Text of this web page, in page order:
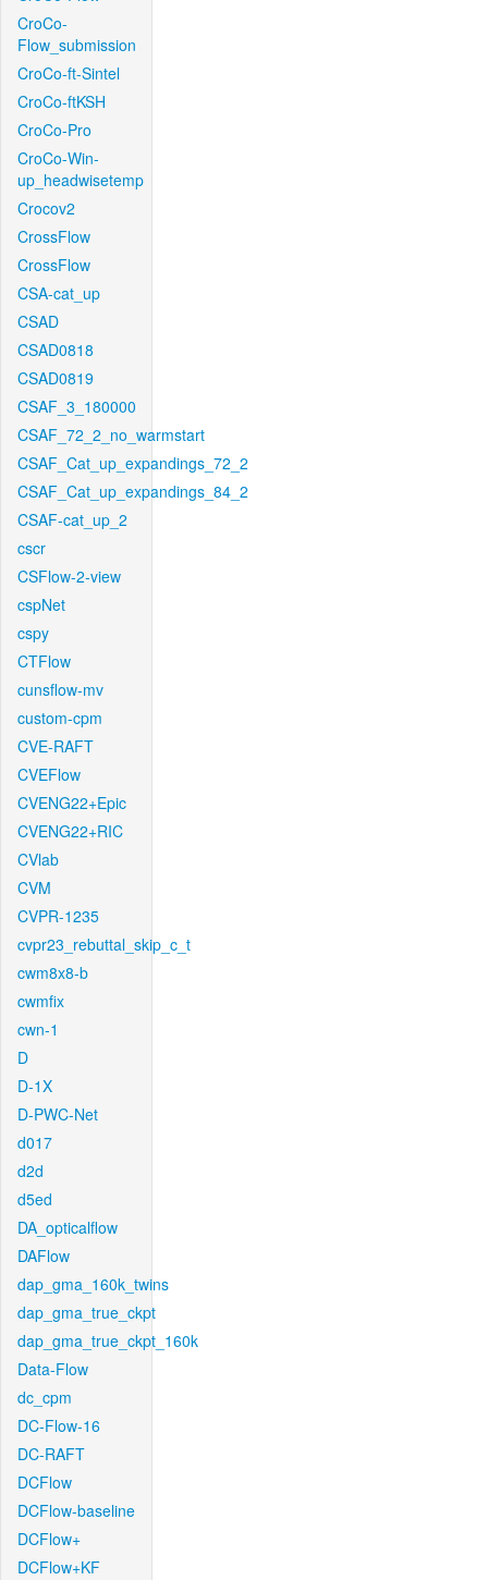
CroCo-
Flow_submission
CroCo-ft-Sintel
CroCo-ftKSH
CroCo-Pro
CroCo-Win-
up_headwisetemp
Crocov2
CrossFlow
CrossFlow
CSA-cat_up
CSAD
CSAD0818
CSAD0819
CSAF_3_180000
CSAF_72_2_no_warmstart
CSAF_Cat_up_expandings_72_2
CSAF_Cat_up_expandings_84_2
CSAF-cat_up_2
cscr
CSFlow-2-view
cspNet
cspy
CTFlow
cunsflow-mv
custom-cpm
CVE-RAFT
CVEFlow
CVENG22+Epic
CVENG22+RIC
CVlab
CVM
CVPR-1235
cvpr23_rebuttal_skip_c_t
cwm8x8-b
cwmfix
cwn-1
D
D-1X
D-PWC-Net
d017
d2d
d5ed
DA_opticalflow
DAFlow
dap_gma_160k_twins
dap_gma_true_ckpt
dap_gma_true_ckpt_160k
Data-Flow
dc_cpm
DC-Flow-16
DC-RAFT
DCFlow
DCFlow-baseline
DCFlow+
DCFlow+KF